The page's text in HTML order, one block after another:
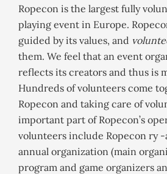
Ropecon is the largest fully
playing event in Europe.
guided by its values, and
them. We feel that an event
reflects its creators and thus is
Hundreds of volunteers come
Ropecon and taking care of
important part of Ropecon’s
volunteers include Ropecon ry -
annual organization (main
program and game organizers